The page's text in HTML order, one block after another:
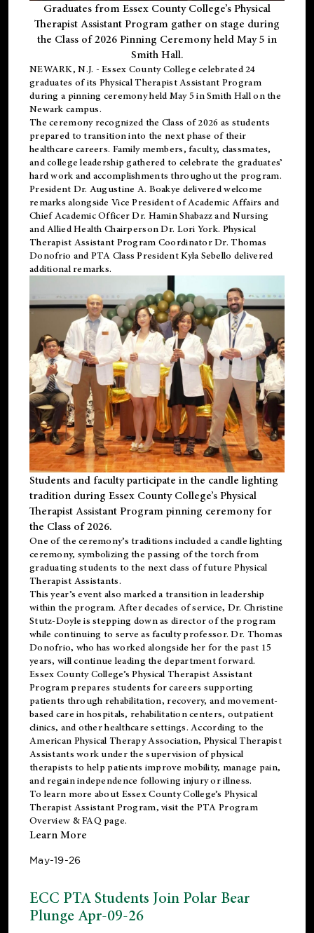
Graduates from Essex County College’s Physical
Therapist Assistant Program gather on stage during
the Class of 2026 Pinning Ceremony held May 5 in
Smith Hall.
NEWARK, N.J. - Essex County College celebrated 24
graduates of its Physical Therapist Assistant Program
during a pinning ceremony held May 5 in Smith Hall on the
Newark campus.
The ceremony recognized the Class of 2026 as students
prepared to transition into the next phase of their
healthcare careers. Family members, faculty, classmates,
and college leadership gathered to celebrate the graduates’
hard work and accomplishments throughout the program.
President Dr. Augustine A. Boakye delivered welcome
remarks alongside Vice President of Academic Affairs and
Chief Academic Officer Dr. Hamin Shabazz and Nursing
and Allied Health Chairperson Dr. Lori York. Physical
Therapist Assistant Program Coordinator Dr. Thomas
Donofrio and PTA Class President Kyla Sebello delivered
additional remarks.
Students and faculty participate in the candle lighting
tradition during Essex County College’s Physical
Therapist Assistant Program pinning ceremony for
the Class of 2026.
One of the ceremony’s traditions included a candle lighting
ceremony, symbolizing the passing of the torch from
graduating students to the next class of future Physical
Therapist Assistants.
This year’s event also marked a transition in leadership
within the program. After decades of service, Dr. Christine
Stutz-Doyle is stepping down as director of the program
while continuing to serve as faculty professor. Dr. Thomas
Donofrio, who has worked alongside her for the past 15
years, will continue leading the department forward.
Essex County College’s Physical Therapist Assistant
Program prepares students for careers supporting
patients through rehabilitation, recovery, and movement-
based care in hospitals, rehabilitation centers, outpatient
clinics, and other healthcare settings. According to the
American Physical Therapy Association, Physical Therapist
Assistants work under the supervision of physical
therapists to help patients improve mobility, manage pain,
and regain independence following injury or illness.
To learn more about Essex County College’s Physical
Therapist Assistant Program, visit the PTA Program
Overview & FAQ page.
Learn More
May-19-26
ECC PTA Students Join Polar Bear
Plunge Apr-09-26